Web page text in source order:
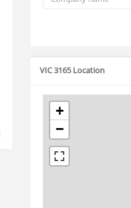
VIC 3165 Location
+
−